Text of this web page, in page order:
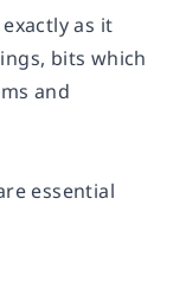
as it
bits which
and
essential